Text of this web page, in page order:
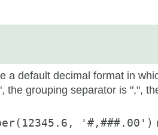
a default decimal format in
the grouping separator is ",",
'#,###.00')